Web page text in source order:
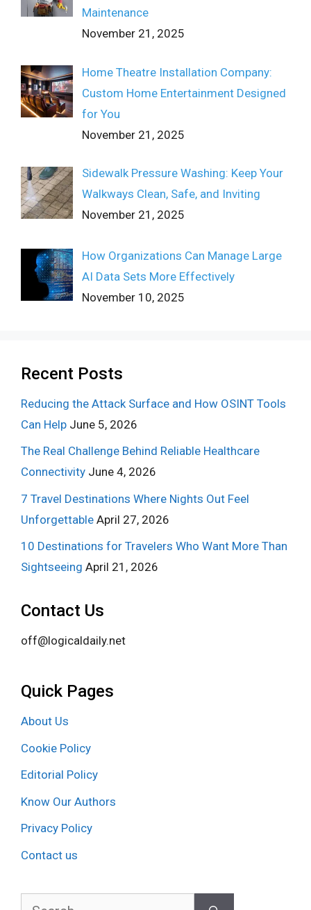
Maintenance
November 21, 2025
Home Theatre Installation Company:
Custom Home Entertainment Designed
for You
November 21, 2025
Sidewalk Pressure Washing: Keep Your
Walkways Clean, Safe, and Inviting
November 21, 2025
How Organizations Can Manage Large
AI Data Sets More Effectively
November 10, 2025
Recent Posts
Reducing the Attack Surface and How OSINT Tools
Can Help June 5, 2026
The Real Challenge Behind Reliable Healthcare
Connectivity June 4, 2026
7 Travel Destinations Where Nights Out Feel
Unforgettable April 27, 2026
10 Destinations for Travelers Who Want More Than
Sightseeing April 21, 2026
Contact Us
off@logicaldaily.net
Quick Pages
About Us
Cookie Policy
Editorial Policy
Know Our Authors
Privacy Policy
Contact us
Search